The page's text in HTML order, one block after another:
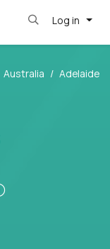
Log in
Australia
Adelaide